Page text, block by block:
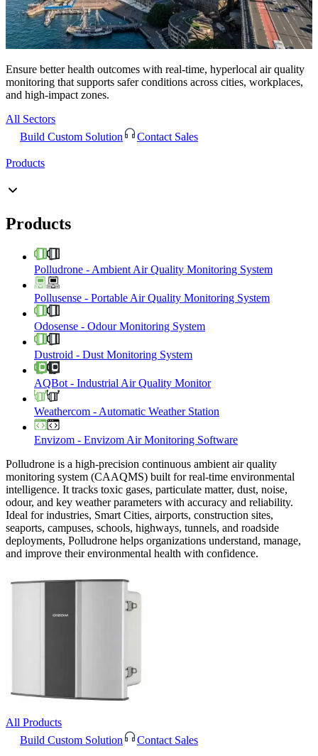
Ensure better health outcomes with real-time, hyperlocal air quality
monitoring that supports safer conditions across cities, workplaces,
and high-impact zones.
All Sectors
Build Custom Solution
Contact Sales
Products
Products
Polludrone - Ambient Air Quality Monitoring System
Pollusense - Portable Air Quality Monitoring System
Odosense - Odour Monitoring System
Dustroid - Dust Monitoring System
AQBot - Industrial Air Quality Monitor
Weathercom - Automatic Weather Station
Envizom - Envizom Air Monitoring Software
Polludrone is a high-precision continuous ambient air quality
monitoring system (CAAQMS) built for real-time environmental
intelligence. It tracks toxic gases, particulate matter, dust, noise,
odour, and key weather parameters with accuracy and reliability.
Ideal for industries, Smart Cities, airports, construction sites,
seaports, campuses, schools, highways, tunnels, and roadside
deployments, Polludrone helps organizations understand, manage,
and improve their environmental health with confidence.
All Products
Build Custom Solution
Contact Sales